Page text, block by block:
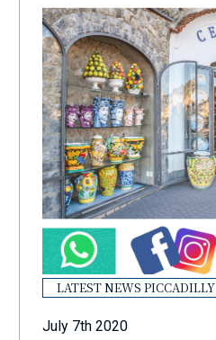
LATEST NEWS PICCADILLY
July 7th 2020